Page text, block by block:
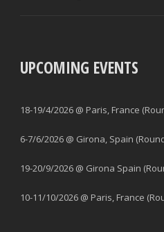
UPCOMING EVENTS
18-19/4/2026 @ Paris, France
6-7/6/2026 @ Girona, Spain
19-20/9/2026 @ Girona Spain
10-11/10/2026 @ Paris, France